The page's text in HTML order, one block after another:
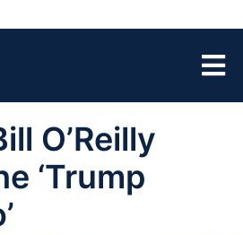
O’Reilly
‘Trump